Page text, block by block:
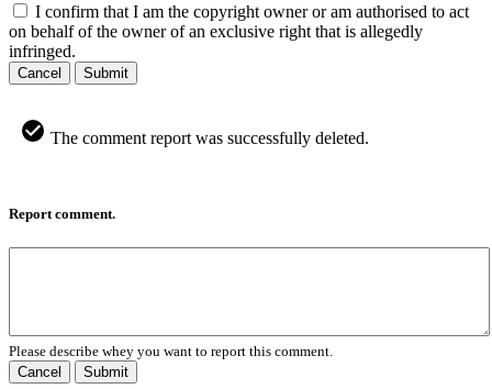
I confirm that I am the copyright owner or am authorised to act
on behalf of the owner of an exclusive right that is allegedly
infringed.
Cancel Submit
The comment report was successfully deleted.
Report comment.
Please describe whey you want to report this comment.
Cancel
Submit